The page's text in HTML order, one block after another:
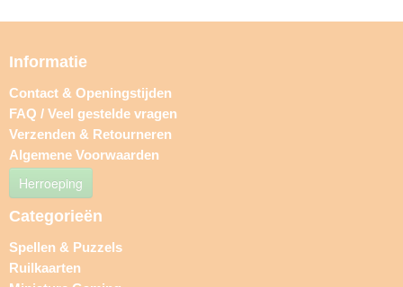
Informatie
Contact & Openingstijden
FAQ / Veel gestelde vragen
Verzenden & Retourneren
Algemene Voorwaarden
Herroeping
Categorieën
Spellen & Puzzels
Ruilkaarten